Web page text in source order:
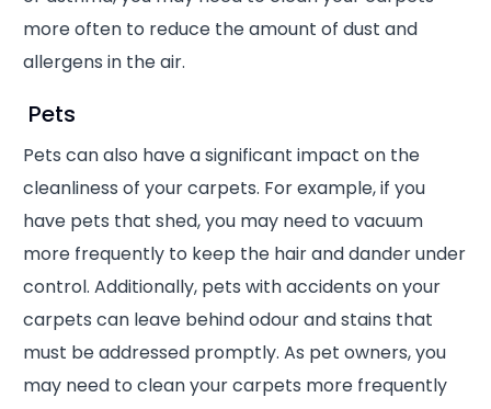
more often to reduce the amount of dust and
allergens in the air.
Pets
Pets can also have a significant impact on the
cleanliness of your carpets. For example, if you
have pets that shed, you may need to vacuum
more frequently to keep the hair and dander under
control. Additionally, pets with accidents on your
carpets can leave behind odour and stains that
must be addressed promptly. As pet owners, you
may need to clean your carpets more frequently